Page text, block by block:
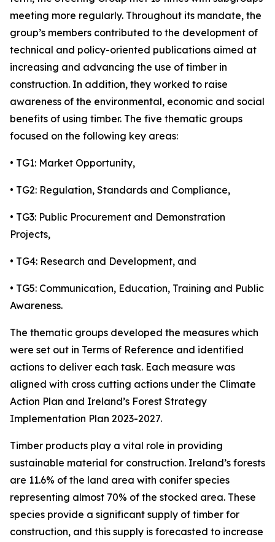
meeting more regularly. Throughout its mandate, the
group’s members contributed to the development of
technical and policy-oriented publications aimed at
increasing and advancing the use of timber in
construction. In addition, they worked to raise
awareness of the environmental, economic and social
benefits of using timber. The five thematic groups
focused on the following key areas:
• TG1: Market Opportunity,
• TG2: Regulation, Standards and Compliance,
• TG3: Public Procurement and Demonstration
Projects,
• TG4: Research and Development, and
• TG5: Communication, Education, Training and Public
Awareness.
The thematic groups developed the measures which
were set out in Terms of Reference and identified
actions to deliver each task. Each measure was
aligned with cross cutting actions under the Climate
Action Plan and Ireland’s Forest Strategy
Implementation Plan 2023-2027.
Timber products play a vital role in providing
sustainable material for construction. Ireland’s forests
are 11.6% of the land area with conifer species
representing almost 70% of the stocked area. These
species provide a significant supply of timber for
construction, and this supply is forecasted to increase